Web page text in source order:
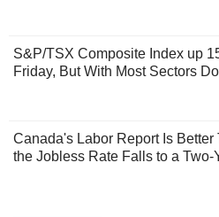
S&P/TSX Composite Index up
Friday, But With Most Sectors
Canada's Labor Report Is
the Jobless Rate Falls to a Two-